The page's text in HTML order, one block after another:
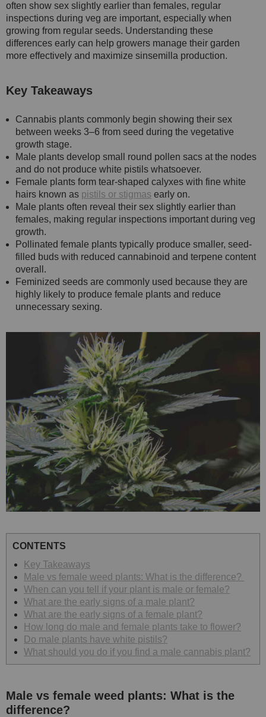
often show sex slightly earlier than females, regular
inspections during veg are important, especially when
growing from regular seeds. Understanding these
differences early can help growers manage their garden
more effectively and maximize sinsemilla production.
Key Takeaways
Cannabis plants commonly begin showing their sex
between weeks 3–6 from seed during the vegetative
growth stage.
Male plants develop small round pollen sacs at the nodes
and do not produce white pistils whatsoever.
Female plants form tear-shaped calyxes with fine white
hairs known as pistils or stigmas early on.
Male plants often reveal their sex slightly earlier than
females, making regular inspections important during veg
growth.
Pollinated female plants typically produce smaller, seed-
filled buds with reduced cannabinoid and terpene content
overall.
Feminized seeds are commonly used because they are
highly likely to produce female plants and reduce
unnecessary sexing.
CONTENTS
Key Takeaways
Male vs female weed plants: What is the difference?
When can you tell if your plant is male or female?
What are the early signs of a male plant?
What are the early signs of a female plant?
How long do male and female plants take to flower?
Do male plants have white pistils?
What should you do if you find a male cannabis plant?
Male vs female weed plants: What is the
difference?